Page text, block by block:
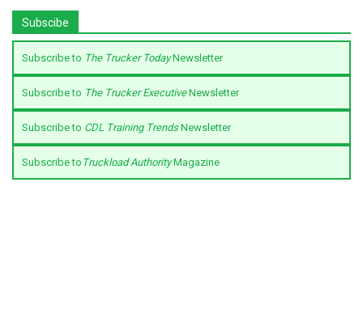
Subscibe
Subscribe to The Trucker TodayNewsletter
Subscribe to The Trucker ExecutiveNewsletter
Subscribe to CDL Training TrendsNewsletter
Subscribe to Truckload AuthorityMagazine